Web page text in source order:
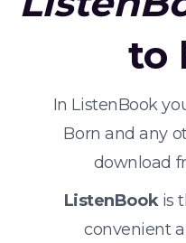
to
In ListenBook
Born and any
download
ListenBookis
convenient